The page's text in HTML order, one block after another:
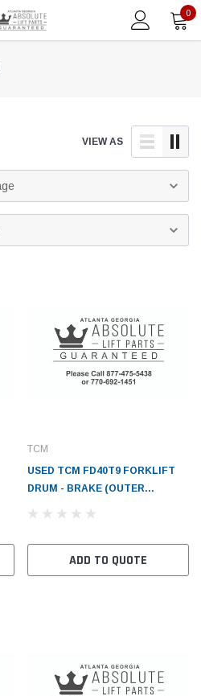
0
VIEW AS
TCM
USED TCM FD40T9 FORKLIFT
DRUM - BRAKE (OUTER
ADD TO QUOTE